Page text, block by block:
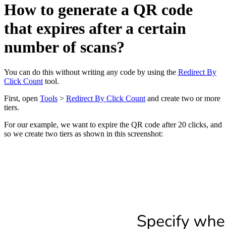
How to generate a QR code
that expires after a certain
number of scans?
You can do this without writing any code by using the Redirect By
Click Count tool.
First, open Tools > Redirect By Click Count and create two or more
tiers.
For our example, we want to expire the QR code after 20 clicks, and
so we create two tiers as shown in this screenshot: